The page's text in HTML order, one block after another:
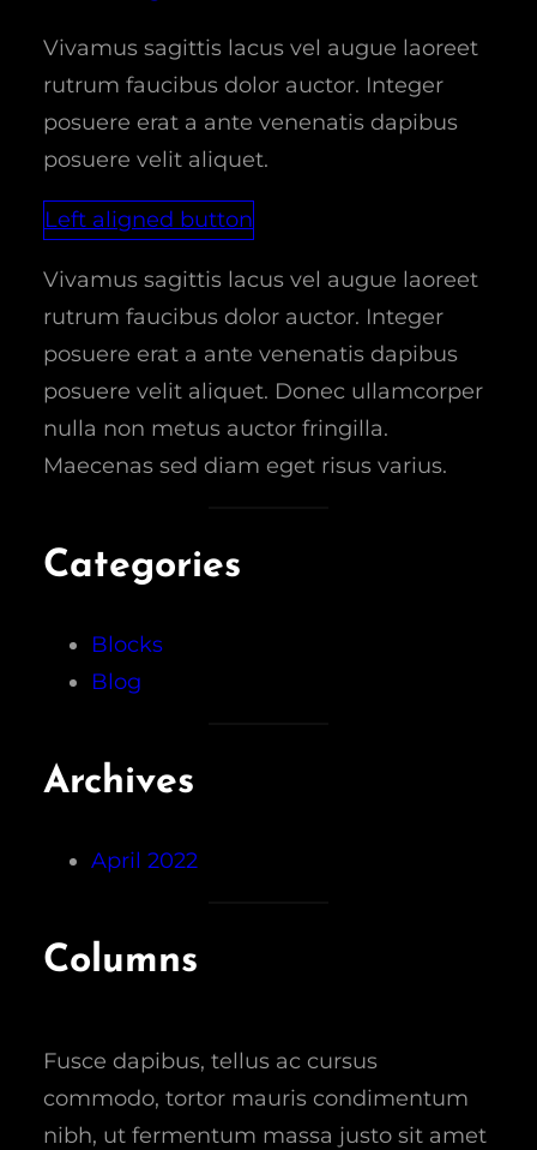
Vivamus sagittis lacus vel augue laoreet
rutrum faucibus dolor auctor. Integer
posuere erat a ante venenatis dapibus
posuere velit aliquet.
Left aligned button
Vivamus sagittis lacus vel augue laoreet
rutrum faucibus dolor auctor. Integer
posuere erat a ante venenatis dapibus
posuere velit aliquet. Donec ullamcorper
nulla non metus auctor fringilla.
Maecenas sed diam eget risus varius.
Categories
Blocks
Blog
Archives
April 2022
Columns
Fusce dapibus, tellus ac cursus
commodo, tortor mauris condimentum
nibh, ut fermentum massa justo sit amet